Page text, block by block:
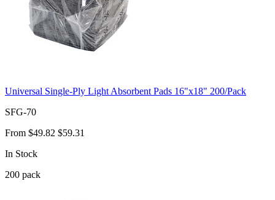
Universal Single-Ply Light Absorbent Pads 16"x18" 200/Pack
SFG-70
From $49.82 $59.31
In Stock
200 pack